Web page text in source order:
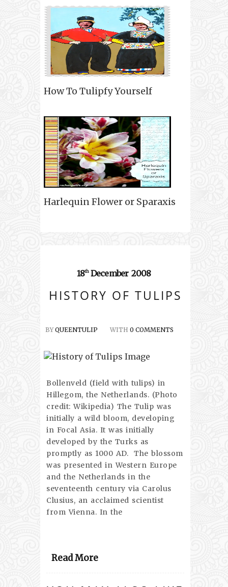
How To Tulipfy Yourself
Harlequin Flower or Sparaxis
18th December 2008
HISTORY OF TULIPS
BYQUEENTULIP WITH 0 COMMENTS
Bollenveld (field with tulips) in
Hillegom, the Netherlands. (Photo
credit: Wikipedia) The Tulip was
initially a wild bloom, developing
in Focal Asia. It was initially
developed by the Turks as
promptly as 1000 AD. The blossom
was presented in Western Europe
and the Netherlands in the
seventeenth century via Carolus
Clusius, an acclaimed scientist
from Vienna. In the
Read More